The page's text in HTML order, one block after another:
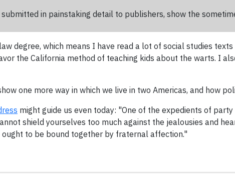
in painstaking detail to publishers, show the
degree, which means I have read a lot of social studies
the California method of teaching kids about the warts. I
one more way in which we live in two Americas, and how
might guide us even today: "One of the expedients of
shield yourselves too much against the jealousies and
to be bound together by fraternal affection."